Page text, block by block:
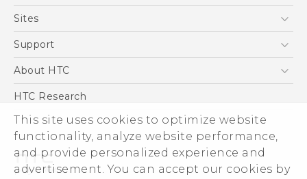
This site uses cookies to optimize website
functionality, analyze website performance,
and provide personalized experience and
advertisement. You can accept our cookies by
5G
Blockchain Phone
Sites
HTC Dev
Support
Support Center
About HTC
ESG
Investor
Privacy Policy
Product Security
HTC Research